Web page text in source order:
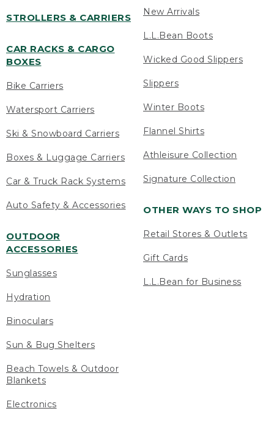
STROLLERS & CARRIERS
CAR RACKS & CARGO
BOXES
Bike Carriers
Watersport Carriers
Ski & Snowboard Carriers
Boxes & Luggage Carriers
Car & Truck Rack Systems
Auto Safety & Accessories
OUTDOOR
ACCESSORIES
Sunglasses
Hydration
Binoculars
Sun & Bug Shelters
Beach Towels & Outdoor
Blankets
Electronics
New Arrivals
L.L.Bean Boots
Wicked Good Slippers
Slippers
Winter Boots
Flannel Shirts
Athleisure Collection
Signature Collection
OTHER WAYS TO SHOP
Retail Stores & Outlets
Gift Cards
L.L.Bean for Business